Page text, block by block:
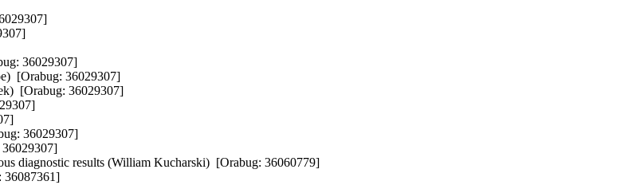
36029307]
[Orabug: 36029307]
[Orabug: 36029307]
36029307]
diagnostic results (William Kucharski)  [Orabug: 36060779]
36087361]